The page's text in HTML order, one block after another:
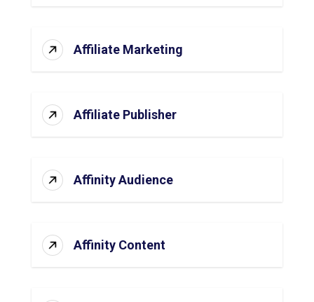
Affiliate Marketing
Affiliate Publisher
Affinity Audience
Affinity Content